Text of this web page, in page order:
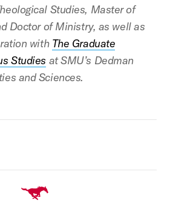
Studies, Master of
Doctor of Ministry, as well as
with The Graduate
Studiesat SMU’s Dedman
and Sciences.